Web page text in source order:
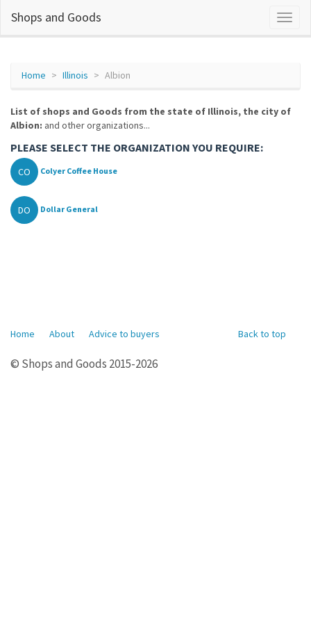
Shops and Goods
Home Illinois Albion
List of shops and Goods from the state of Illinois, the city of
Albion: and other organizations...
PLEASE SELECT THE ORGANIZATION YOU REQUIRE:
CO Colyer Coffee House
DO Dollar General
Back to top
Home About Advice to buyers
© Shops and Goods 2015-2026